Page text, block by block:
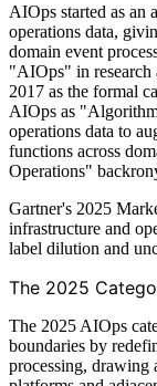
AIOps started as an
operations data,
domain event
"AIOps" in research
2017 as the formal
AIOps as
operations data to
functions across
Operations"
Gartner's 2025
infrastructure and
label dilution and
The 2025
The 2025 AIOps
boundaries by
processing, drawing